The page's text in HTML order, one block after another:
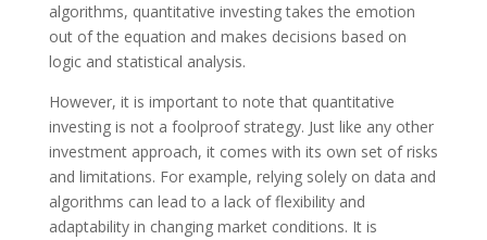
algorithms, quantitative investing takes the emotion
out of the equation and makes decisions based on
logic and statistical analysis.
However, it is important to note that quantitative
investing is not a foolproof strategy. Just like any other
investment approach, it comes with its own set of risks
and limitations. For example, relying solely on data and
algorithms can lead to a lack of flexibility and
adaptability in changing market conditions. It is